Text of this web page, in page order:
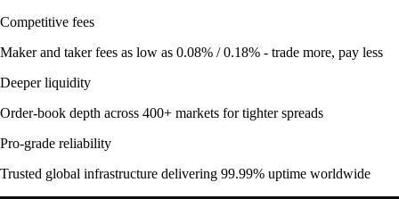
Competitive fees
Maker and taker fees as low as 0.08% / 0.18% - trade more, pay less
Deeper liquidity
Order-book depth across 400+ markets for tighter spreads
Pro-grade reliability
Trusted global infrastructure delivering 99.99% uptime worldwide